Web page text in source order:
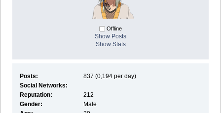
Offline
Show Posts
Show Stats
Posts:
837 (0,194 per day)
Social Networks:
Reputation:
212
Gender:
Male